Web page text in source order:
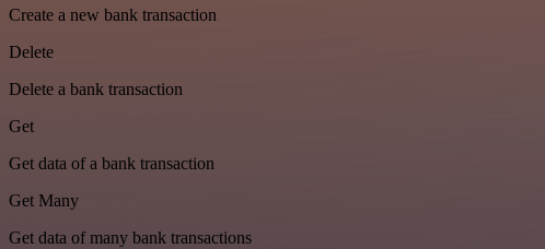
Create a new bank transaction
Delete
Delete a bank transaction
Get
Get data of a bank transaction
Get Many
Get data of many bank transactions